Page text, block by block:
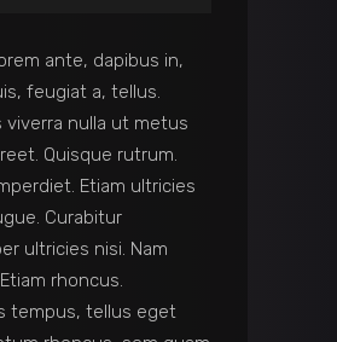
ante, dapibus in,
feugiat a, tellus.
viverra nulla ut metus
Quisque rutrum.
Etiam ultricies
Curabitur
ultricies nisi. Nam
rhoncus.
tempus, tellus eget